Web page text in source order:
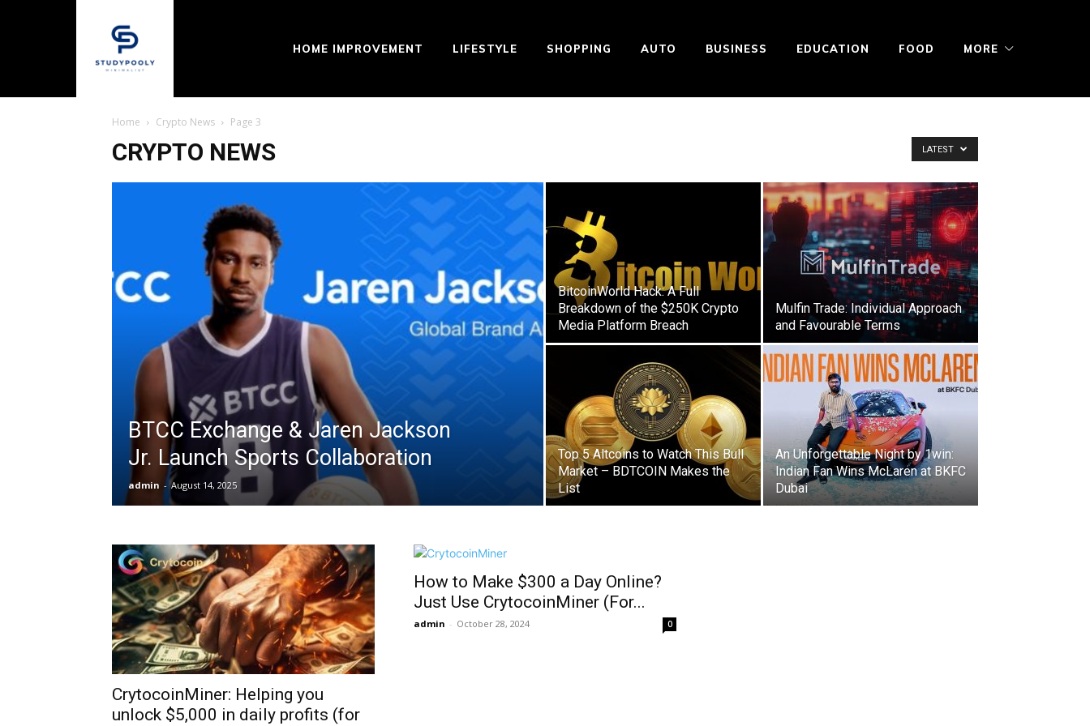
HOME IMPROVEMENT LIFESTYLE SHOPPING AUTO BUSINESS EDUCATION FOOD MORE
Home Crypto News Page 3
CRYPTO NEWS LATEST
BTCC Exchange & Jaren Jackson
Jr. Launch Sports Collaboration
admin - August 14, 2025
BitcoinWorld Hack: A Full
Breakdown of the $250K Crypto
Media Platform Breach
Mulfin Trade: Individual Approach
and Favourable Terms
Top 5 Altcoins to Watch This Bull
Market – BDTCOIN Makes the
List
An Unforgettable Night by 1win:
Indian Fan Wins McLaren at BKFC
Dubai
CrytocoinMiner: Helping you
unlock $5,000 in daily profits (for
How to Make $300 a Day Online?
Just Use CrytocoinMiner (For...
admin - October 28, 2024 0